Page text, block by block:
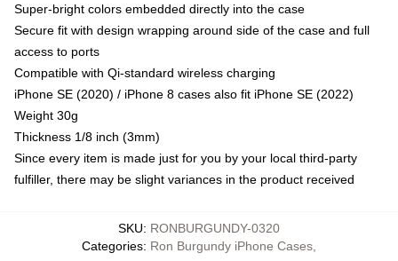
Super-bright colors embedded directly into the case
Secure fit with design wrapping around side of the case and full
access to ports
Compatible with Qi-standard wireless charging
iPhone SE (2020) / iPhone 8 cases also fit iPhone SE (2022)
Weight 30g
Thickness 1/8 inch (3mm)
Since every item is made just for you by your local third-party
fulfiller, there may be slight variances in the product received
SKU: RONBURGUNDY-0320
Categories: Ron Burgundy iPhone Cases